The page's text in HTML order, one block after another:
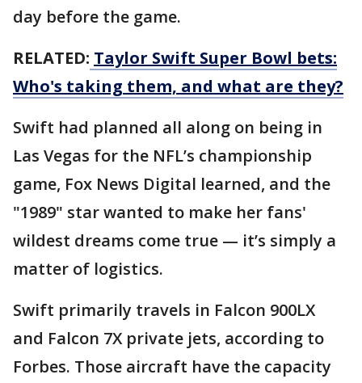
day before the game.
RELATED: Taylor Swift Super Bowl bets:
Who's taking them, and what are they?
Swift had planned all along on being in
Las Vegas for the NFL’s championship
game, Fox News Digital learned, and the
"1989" star wanted to make her fans'
wildest dreams come true — it’s simply a
matter of logistics.
Swift primarily travels in Falcon 900LX
and Falcon 7X private jets, according to
Forbes. Those aircraft have the capacity